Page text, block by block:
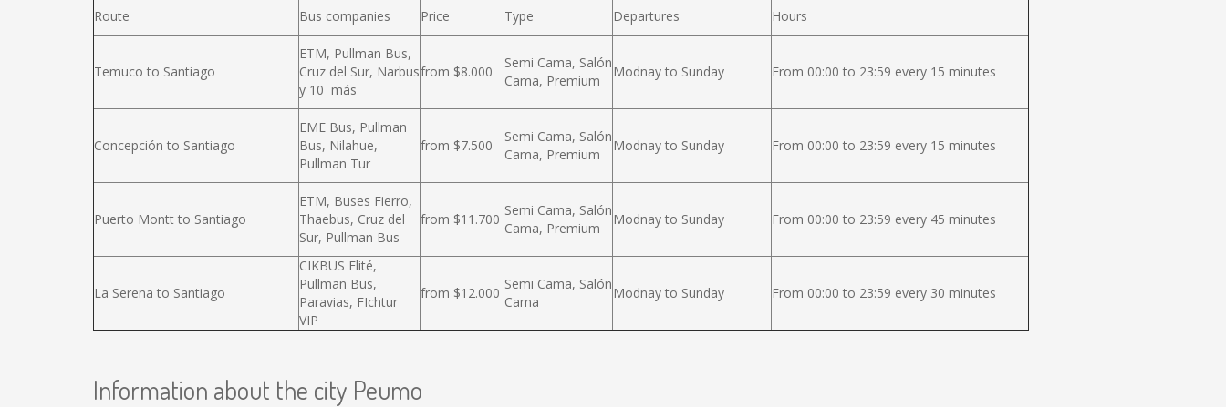
Route Bus companies Price Type Departures Hours
Temuco to Santiago
ETM, Pullman Bus,
Cruz del Sur, Narbus
y 10 más
from $8.000
Semi Cama, Salón
Cama, Premium
Modnay to Sunday From 00:00 to 23:59 every 15 minutes
Concepción to Santiago
EME Bus, Pullman
Bus, Nilahue,
Pullman Tur
from $7.500
Semi Cama, Salón
Cama, Premium
Modnay to Sunday From 00:00 to 23:59 every 15 minutes
Puerto Montt to Santiago
ETM, Buses Fierro,
Thaebus, Cruz del
Sur, Pullman Bus
from $11.700
Semi Cama, Salón
Cama, Premium
Modnay to Sunday From 00:00 to 23:59 every 45 minutes
La Serena to Santiago
CIKBUS Elité,
Pullman Bus,
Paravias, FIchtur
VIP
from $12.000
Semi Cama, Salón
Cama
Modnay to Sunday From 00:00 to 23:59 every 30 minutes
Information about the city Peumo